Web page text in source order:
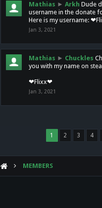
Mathias ► Arkh Dude
username in the donate
Here is my username:
Jan 3, 2021
Mathias ► Chuckles
you with my name on
❤Flixx❤
Jan 3, 2021
1 2 3 4
MEMBERS